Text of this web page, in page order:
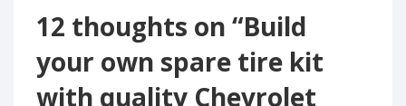
12 thoughts on “Build
your own spare tire kit
with quality Chevrolet